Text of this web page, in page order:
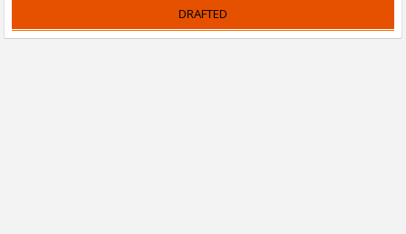
DRAFTED